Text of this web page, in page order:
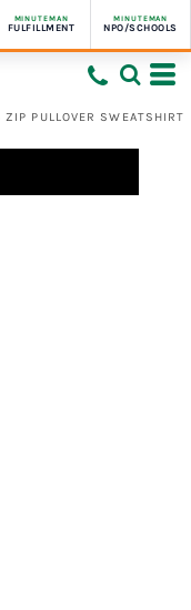
MINUTEMAN
FULFILLMENT
MINUTEMAN
NPO/SCHOOLS
PULLOVER SWEATSHIRT